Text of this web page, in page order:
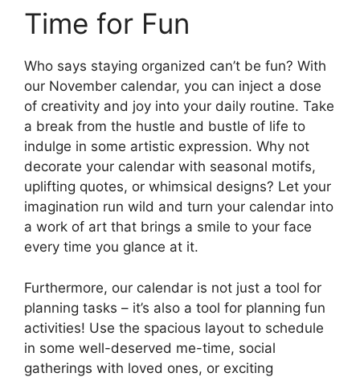
Time for Fun
Who says staying organized can’t be fun? With
our November calendar, you can inject a dose
of creativity and joy into your daily routine. Take
a break from the hustle and bustle of life to
indulge in some artistic expression. Why not
decorate your calendar with seasonal motifs,
uplifting quotes, or whimsical designs? Let your
imagination run wild and turn your calendar into
a work of art that brings a smile to your face
every time you glance at it.
Furthermore, our calendar is not just a tool for
planning tasks – it’s also a tool for planning fun
activities! Use the spacious layout to schedule
in some well-deserved me-time, social
gatherings with loved ones, or exciting